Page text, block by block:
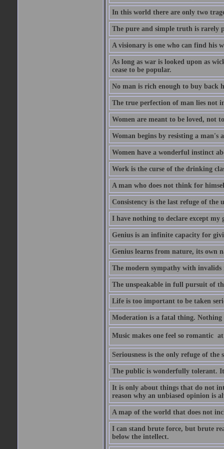
In this world there are only two
The pure and simple truth is rarely
A visionary is one who can find his
As long as war is looked upon as
cease to be popular.
No man is rich enough to buy back
The true perfection of man lies not
Women are meant to be loved, not
Woman begins by resisting a man's
Women have a wonderful instinct
Work is the curse of the drinking
A man who does not think for
Consistency is the last refuge of the
I have nothing to declare except my
Genius is an infinite capacity for
Genius learns from nature, its own
The modern sympathy with
The unspeakable in full pursuit of
Life is too important to be taken
Moderation is a fatal thing. Nothing
Music makes one feel so romantic 
Seriousness is the only refuge of the
The public is wonderfully tolerant.
It is only about things that do not
reason why an unbiased opinion is
A map of the world that does not
I can stand brute force, but brute
below the intellect.